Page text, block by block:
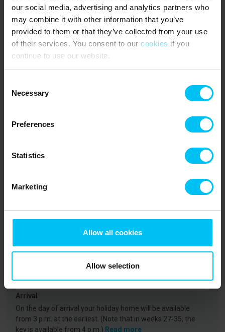
our social media, advertising and analytics partners who
may combine it with other information that you’ve
provided to them or that they’ve collected from your use
of their services. You consent to our cookies if you
continue to use our website.
Selection
Necessary
Preferences
Statistics
Marketing
Allow all cookies
Allow selection
PUBLIC TRANSPORTATION:
Napstjert Station (stepboard) 2.1 km from the holiday home.
THE AREA:
and children, just 3 km north of the holiday home or you can visit
the Eagle Sanctuary in Tversted, where you can learn more about
take a trip to the golf course or go horseback riding along the
beach. A trip to Skagen should also be on your holiday
Skagerrak and Kattegat meet. The trip to the very tip of the
headland can be made on foot or by “Sandormen” - a tractor and
Rental information
Arrival
On the day of arrival your holiday home will be available
from 3 p.m. at the earliest. (Note that in weeks 27-35, the
key is available from 4 p.m.) Read more